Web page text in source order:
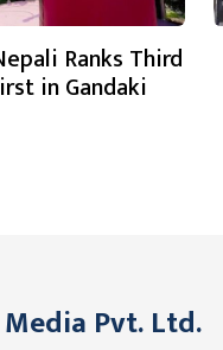
Ranks Third
in Gandaki
Pvt. Ltd.